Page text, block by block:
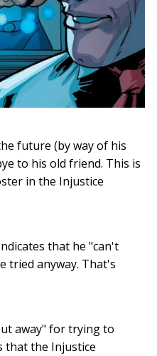
future (by way of his
to his old friend. This is
in the Injustice
that he "can't
tried anyway. That's
away" for trying to
that the Injustice